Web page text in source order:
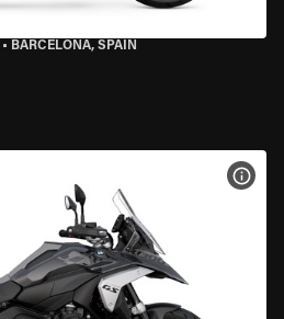
• BARCELONA, SPAIN